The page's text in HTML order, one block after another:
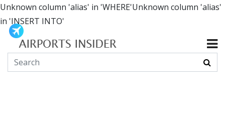
Unknown column 'alias' in 'WHERE'Unknown column 'alias'
in 'INSERT INTO'